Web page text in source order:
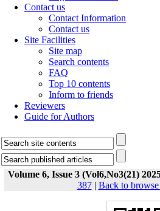
Contact us
Contact Information
Contact us
Site Facilities
Site map
Search contents
FAQ
Top 10 contents
Inform to friends
Reviewers
Guide for Authors
Volume 6, Issue 3 (Vol6,No3(21)
387| Back to browse